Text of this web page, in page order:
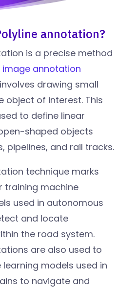
annotation?
is a precise method
image annotation
drawing small
object of interest. This
to define linear
shaped objects
pipelines, and rail tracks.
technique marks
training machine
used in autonomous
and locate
the road system.
are also used to
models used in
to navigate and